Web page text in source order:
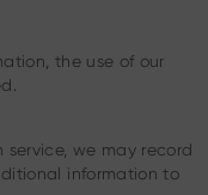
the use of our
we may record
information to